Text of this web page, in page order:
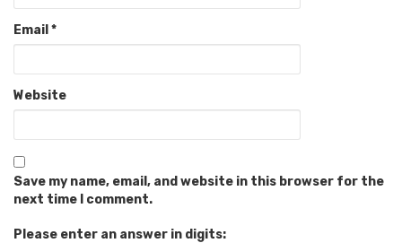
Email *
Website
Save my name, email, and website in this browser for the
next time I comment.
Please enter an answer in digits: